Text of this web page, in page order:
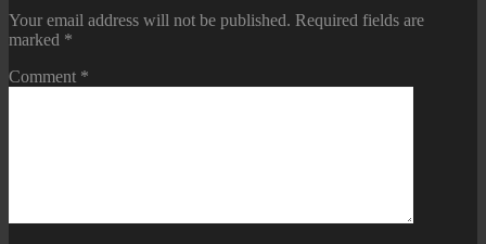
Your email address will not be published. Required fields are
marked *
Comment *